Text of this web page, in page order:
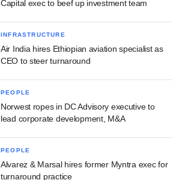
Capital exec to beef up investment team
INFRASTRUCTURE
Air India hires Ethiopian aviation specialist as
CEO to steer turnaround
PEOPLE
Norwest ropes in DC Advisory executive to
lead corporate development, M&A
PEOPLE
Alvarez & Marsal hires former Myntra exec for
turnaround practice